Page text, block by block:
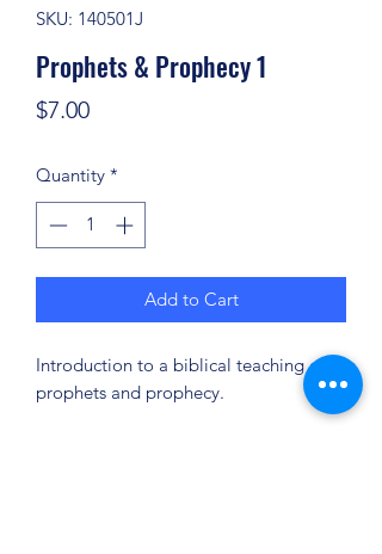
SKU: 140501J
Prophets & Prophecy 1
$7.00Price
Quantity *
Add to Cart
Introduction to a biblical teaching on
prophets and prophecy.